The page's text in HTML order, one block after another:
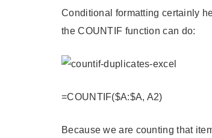
Conditional formatting certainly
the COUNTIF function can do:
=COUNTIF($A:$A, A2)
Because we are counting that